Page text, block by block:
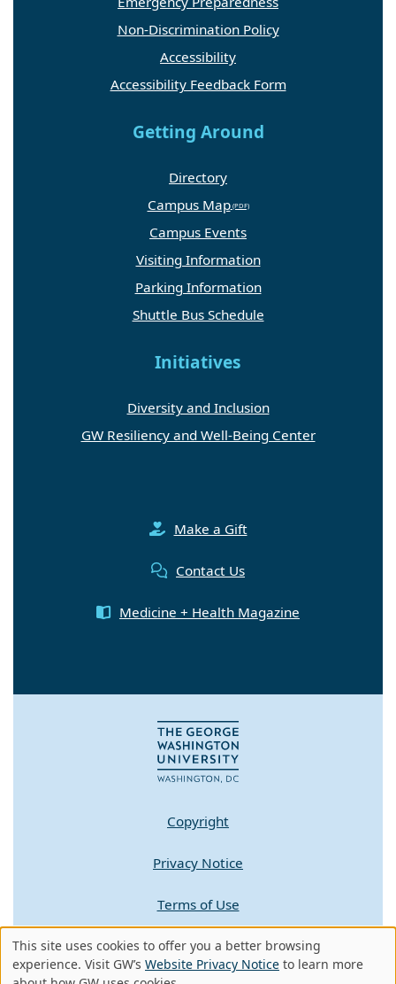
Non-Discrimination Policy
Accessibility
Accessibility Feedback Form
Getting Around
Directory
Campus Map
Campus Events
Visiting Information
Parking Information
Shuttle Bus Schedule
Initiatives
Diversity and Inclusion
GW Resiliency and Well-Being Center
Make a Gift
Contact Us
Medicine + Health Magazine
Copyright
Privacy Notice
Terms of Use
Contact GW
Use
This site uses cookies to offer you a better browsing
experience. Visit GW’s Website Privacy Notice to learn more